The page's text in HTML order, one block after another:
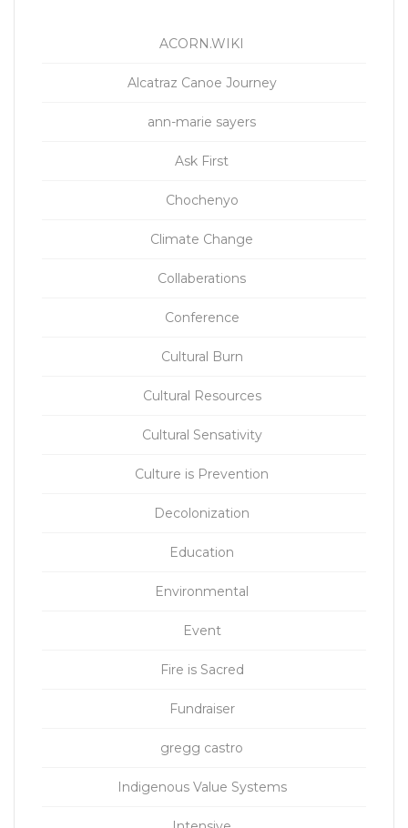
ACORN.WIKI
Alcatraz Canoe Journey
ann-marie sayers
Ask First
Chochenyo
Climate Change
Collaberations
Conference
Cultural Burn
Cultural Resources
Cultural Sensativity
Culture is Prevention
Decolonization
Education
Environmental
Event
Fire is Sacred
Fundraiser
gregg castro
Indigenous Value Systems